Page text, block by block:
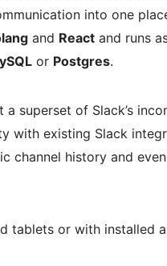
into one
and React and runs
or Postgres.
superset of Slack’s
with existing Slack
channel history and
tablets or with installed